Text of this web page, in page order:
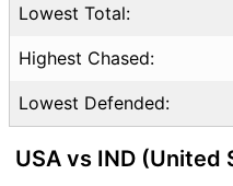
Lowest Total:
Highest Chased:
Lowest Defended:
USA vs IND (United